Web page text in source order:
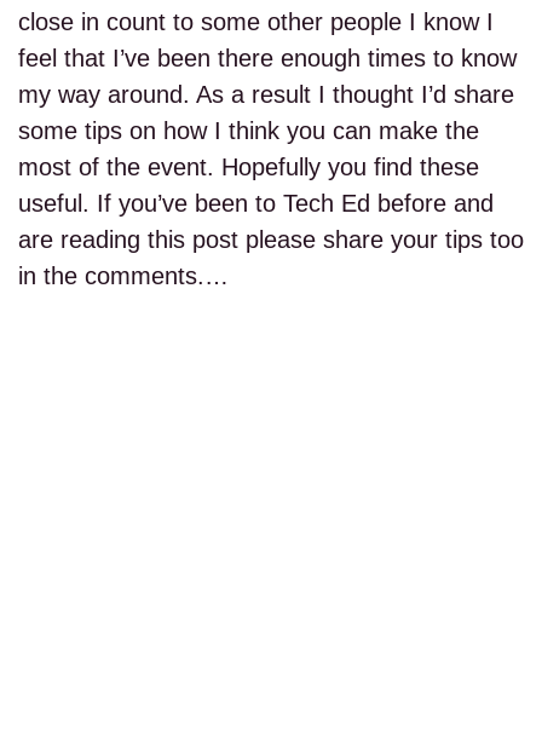
close in count to some other people I know I
feel that I’ve been there enough times to know
my way around. As a result I thought I’d share
some tips on how I think you can make the
most of the event. Hopefully you find these
useful. If you’ve been to Tech Ed before and
are reading this post please share your tips too
in the comments.…